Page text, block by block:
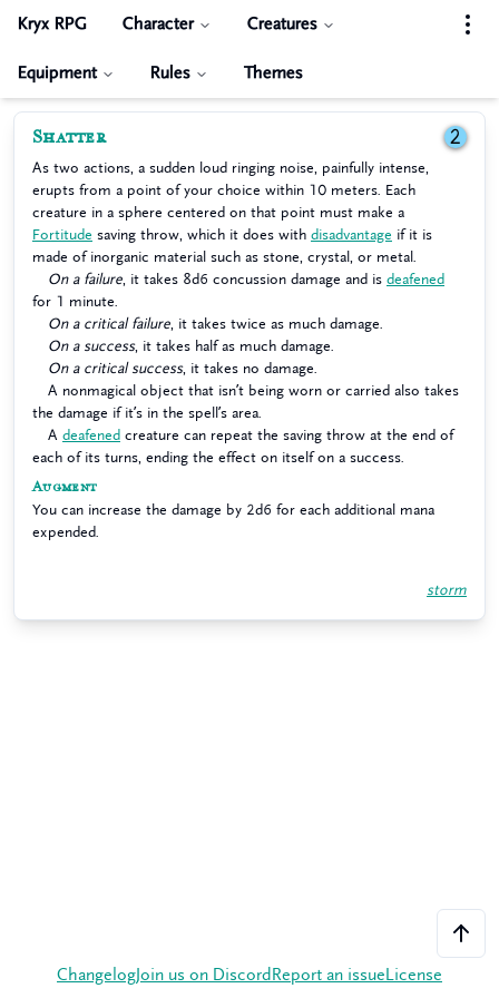
Kryx RPG Character Creatures
Equipment Rules Themes
Shatter 2
As two actions, a sudden loud ringing noise, painfully intense,
erupts from a point of your choice within 10 meters. Each
creature in a sphere centered on that point must make a
Fortitude saving throw, which it does with disadvantage if it is
made of inorganic material such as stone, crystal, or metal.
On a failure , it takes 8d6 concussion damage and is deafened
for 1 minute.
On a critical failure , it takes twice as much damage.
On a success, it takes half as much damage.
On a critical success, it takes no damage.
A nonmagical object that isn’t being worn or carried also takes
the damage if it’s in the spell’s area.
A deafened creature can repeat the saving throw at the end of
each of its turns, ending the effect on itself on a success.
Augment
You can increase the damage by 2d6 for each additional mana
expended.
storm
Changelog Join us on Discord Report an issue License